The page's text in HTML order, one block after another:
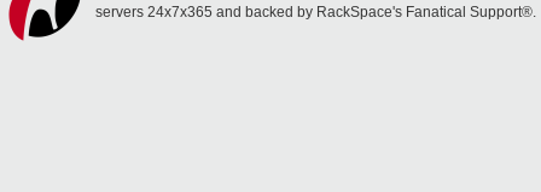
servers 24x7x365 and backed by RackSpace's Fanatical Support®.